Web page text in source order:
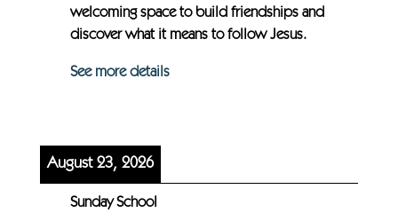
welcoming space to build friendships and
discover what it means to follow Jesus.
See more details
August 23, 2026
Sunday School